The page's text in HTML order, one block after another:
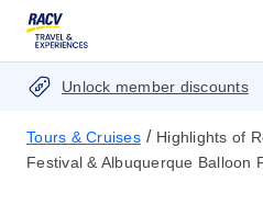
Unlock member discounts
Tours & Cruises / Highlights of
Festival & Albuquerque Balloon